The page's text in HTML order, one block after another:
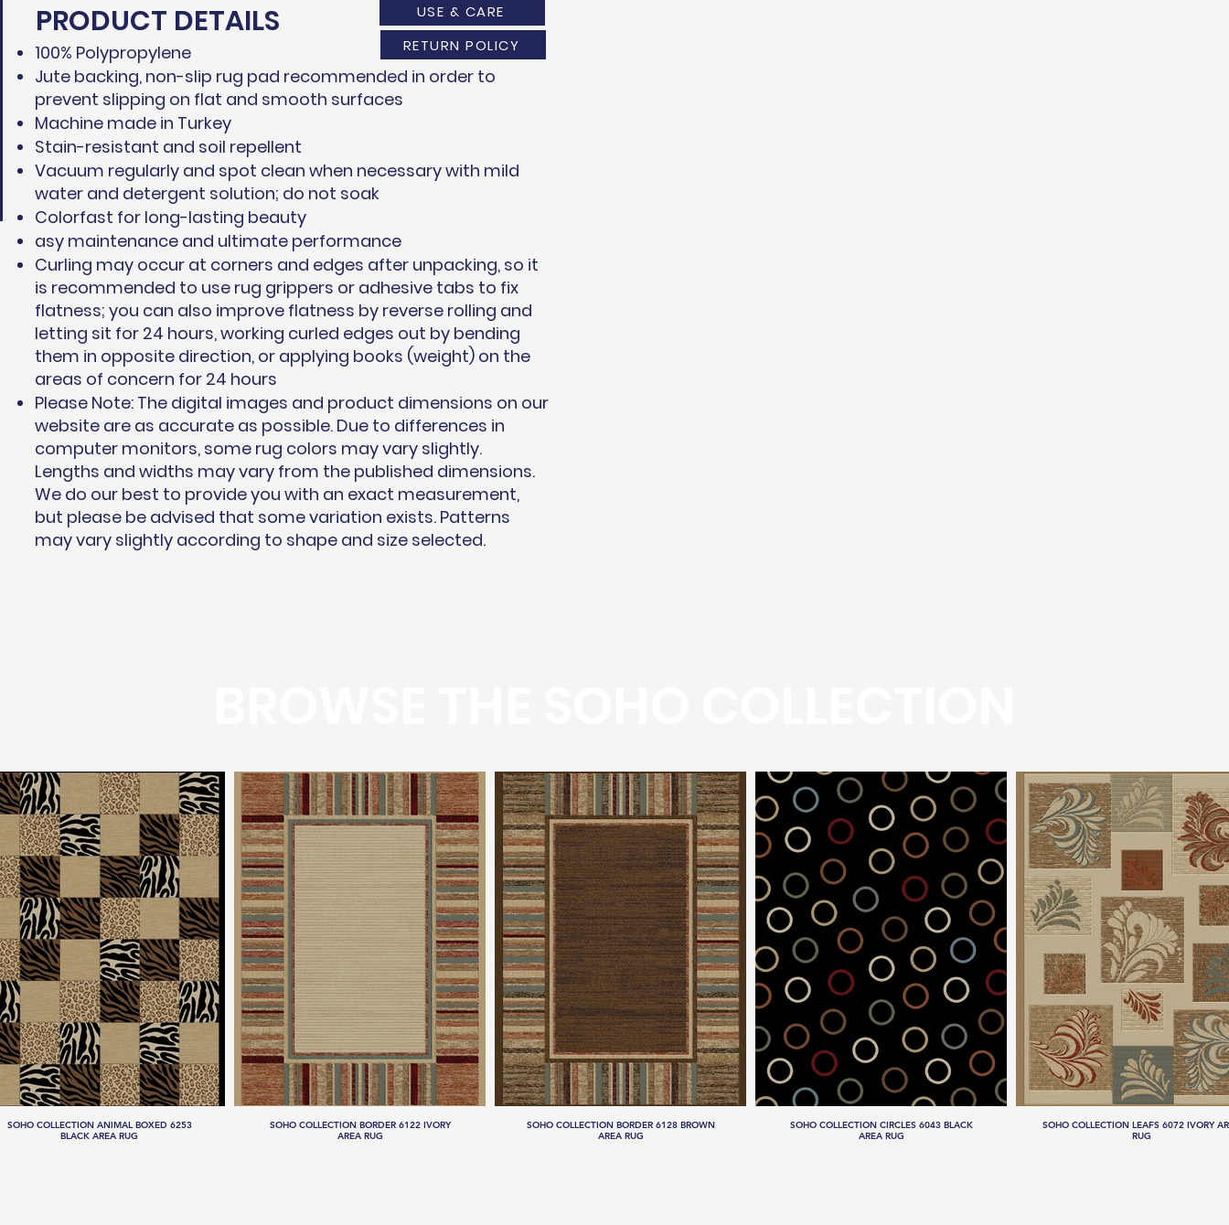
PRODUCT DETAILS
100% Polypropylene
Jute backing, non-slip rug pad recommended in order to
prevent slipping on flat and smooth surfaces
Machine made in Turkey
Stain-resistant and soil repellent
Vacuum regularly and spot clean when necessary with mild
water and detergent solution; do not soak
Colorfast for long-lasting beauty
asy maintenance and ultimate performance
Curling may occur at corners and edges after unpacking, so it
is recommended to use rug grippers or adhesive tabs to fix
flatness; you can also improve flatness by reverse rolling and
letting sit for 24 hours, working curled edges out by bending
them in opposite direction, or applying books (weight) on the
areas of concern for 24 hours
Please Note: The digital images and product dimensions on our
website are as accurate as possible. Due to differences in
computer monitors, some rug colors may vary slightly.
Lengths and widths may vary from the published dimensions.
We do our best to provide you with an exact measurement,
but please be advised that some variation exists. Patterns
may vary slightly according to shape and size selected.
USE & CARE
RETURN POLICY
SOHO COLLECTION ANIMAL BOXED 6253
BLACK AREA RUG
SOHO COLLECTION BORDER 6122 IVORY
AREA RUG
SOHO COLLECTION BORDER 6128 BROWN
AREA RUG
SOHO COLLECTION CIRCLES 6043 BLACK
AREA RUG
SOHO COLLECTION LEAFS 6072 IVORY
RUG